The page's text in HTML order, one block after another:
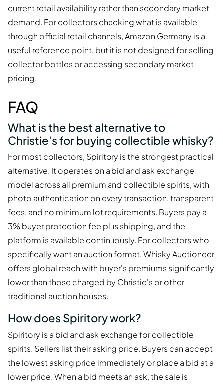
current retail availability rather than secondary market
demand. For collectors checking what is available
through official retail channels, Amazon Germany is a
useful reference point, but it is not designed for selling
collector bottles or accessing secondary market
pricing.
FAQ
What is the best alternative to
Christie's for buying collectible whisky?
For most collectors, Spiritory is the strongest practical
alternative. It operates on a bid and ask exchange
model across all premium and collectible spirits, with
photo authentication on every transaction, transparent
fees, and no minimum lot requirements. Buyers pay a
3% buyer protection fee plus shipping, and the
platform is available continuously. For collectors who
specifically want an auction format, Whisky Auctioneer
offers global reach with buyer's premiums significantly
lower than those charged by Christie's or other
traditional auction houses.
How does Spiritory work?
Spiritory is a bid and ask exchange for collectible
spirits. Sellers list their asking price. Buyers can accept
the lowest asking price immediately or place a bid at a
lower price. When a bid meets an ask, the sale is